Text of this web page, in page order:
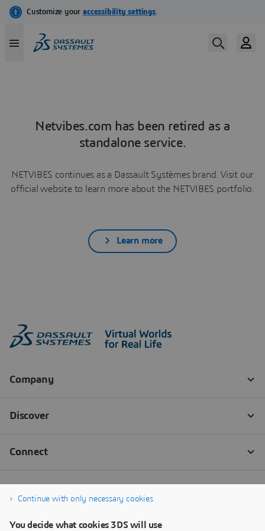
Netvibes.com has been retired as a
standalone service.
NETVIBES continues as a Dassault Systèmes brand. Visit our
official website to learn more about the NETVIBES portfolio.
Learn more
Continue with only necessary cookies
You decide what cookies 3DS will use